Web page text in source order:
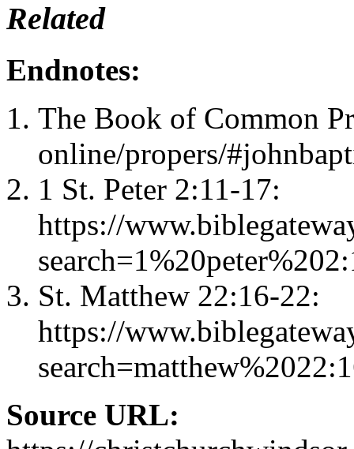
Related
Endnotes:
The Book of Common
online/propers/
1 St. Peter 2:11-17:
https://
St. Matthew 22:16-22:
https://
Source URL: